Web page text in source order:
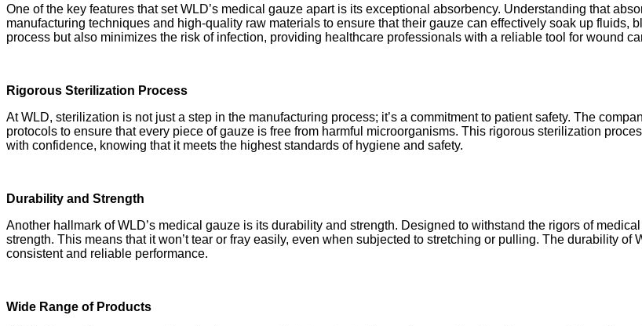
One of the key features that set WLD’s medical gauze apart is its exceptional absorbency. Understanding that
manufacturing techniques and high-quality raw materials to ensure that their gauze can effectively soak up fluids,
process but also minimizes the risk of infection, providing healthcare professionals with a reliable tool for wound
Rigorous Sterilization Process
At WLD, sterilization is not just a step in the manufacturing process; it’s a commitment to patient safety. The
protocols to ensure that every piece of gauze is free from harmful microorganisms. This rigorous sterilization
with confidence, knowing that it meets the highest standards of hygiene and safety.
Durability and Strength
Another hallmark of WLD’s medical gauze is its durability and strength. Designed to withstand the rigors of
strength. This means that it won’t tear or fray easily, even when subjected to stretching or pulling. The durability
consistent and reliable performance.
Wide Range of Products